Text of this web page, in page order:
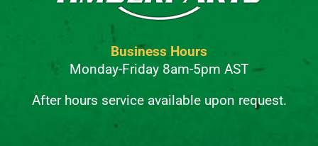
Business Hours
Monday-Friday 8am-5pm AST
After hours service available upon request.